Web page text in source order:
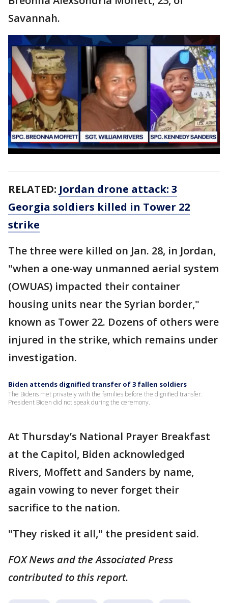
Savannah.
RELATED: Jordan drone attack: 3
Georgia soldiers killed in Tower 22
strike
The three were killed on Jan. 28, in Jordan,
"when a one-way unmanned aerial system
(OWUAS) impacted their container
housing units near the Syrian border,"
known as Tower 22. Dozens of others were
injured in the strike, which remains under
investigation.
Biden attends dignified transfer of 3 fallen soldiers
The Bidens met privately with the families before the dignified transfer.
President Biden did not speak during the ceremony.
At Thursday’s National Prayer Breakfast
at the Capitol, Biden acknowledged
Rivers, Moffett and Sanders by name,
again vowing to never forget their
sacrifice to the nation.
"They risked it all," the president said.
FOX News and the Associated Press
contributed to this report.